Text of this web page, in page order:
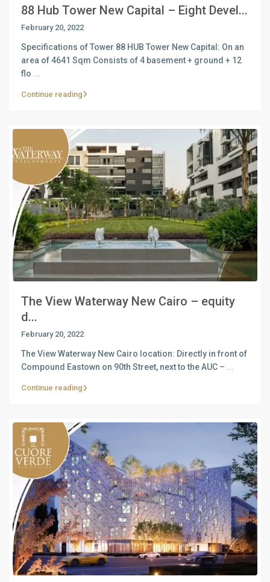
88 Hub Tower New Capital – Eight Devel...
February 20, 2022
Specifications of Tower 88 HUB Tower New Capital: On an
area of ​​4641 Sqm Consists of 4 basement + ground + 12
flo ...
Continue reading
The View Waterway New Cairo – equity
d...
February 20, 2022
The View Waterway New Cairo location: Directly in front of
Compound Eastown on 90th Street, next to the AUC – ...
Continue reading